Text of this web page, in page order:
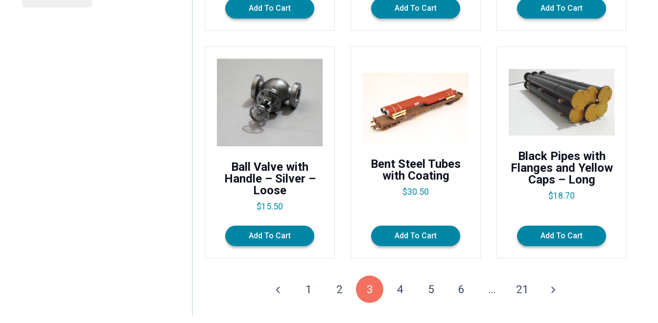
Add To Cart Add To Cart Add To Cart
Ball Valve with
Handle – Silver –
Loose
$15.50
Add To Cart
Bent Steel Tubes
with Coating
$30.50
Add To Cart
Black Pipes with
Flanges and Yellow
Caps – Long
$18.70
Add To Cart
1 2 3 4 5 6 … 21